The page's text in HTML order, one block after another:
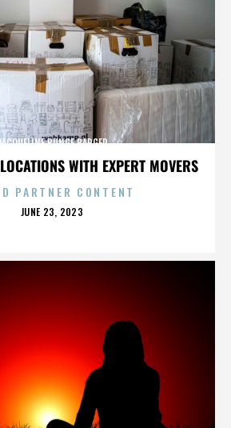
WITH EXPERT MOVERS
BUNGE BARGER
PARTNER CONTENT
POSTED
JUNE 23, 2023